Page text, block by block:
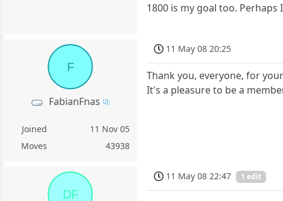
1800 is my goal too. Perhaps
F
FabianFnas
Joined
11 Nov 05
Moves
43938
11 May 08 20:25
Thank you, everyone, for
It's a pleasure to be a
DF
11 May 08 22:47 1 edit